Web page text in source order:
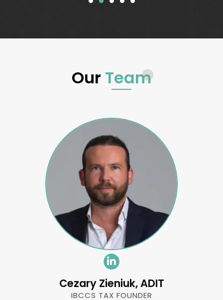
Our Team
Cezary Zieniuk, ADIT
IBCCS TAX FOUNDER